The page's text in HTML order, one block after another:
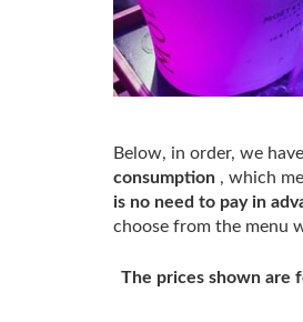
Below, in order, we
consumption , which
is no need to pay in
choose from the menu
The prices shown are